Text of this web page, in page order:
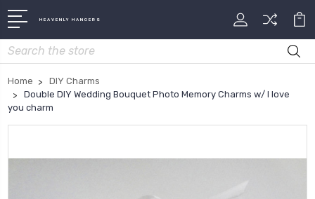
HEAVENLY HANGERS
Search
Home
DIY Charms
Double DIY Wedding Bouquet Photo Memory Charms w/ I love
you charm